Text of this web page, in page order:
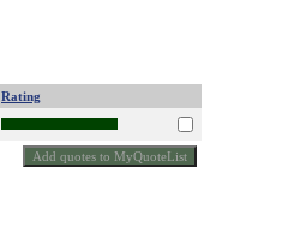
Rating